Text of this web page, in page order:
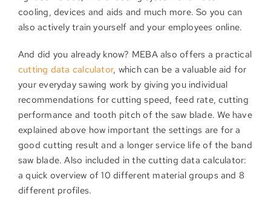
cooling, devices and aids and much more. So you can
also actively train yourself and your employees online.
And did you already know? MEBA also offers a practical
cutting data calculator, which can be a valuable aid for
your everyday sawing work by giving you individual
recommendations for cutting speed, feed rate, cutting
performance and tooth pitch of the saw blade. We have
explained above how important the settings are for a
good cutting result and a longer service life of the band
saw blade. Also included in the cutting data calculator:
a quick overview of 10 different material groups and 8
different profiles.